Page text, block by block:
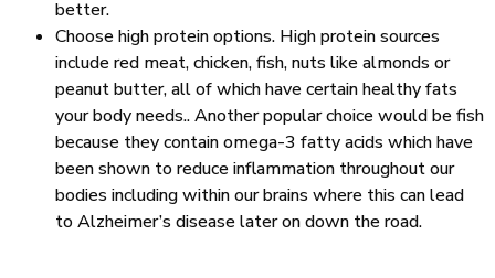
better.
Choose high protein options. High protein sources
include red meat, chicken, fish, nuts like almonds or
peanut butter, all of which have certain healthy fats
your body needs.. Another popular choice would be fish
because they contain omega-3 fatty acids which have
been shown to reduce inflammation throughout our
bodies including within our brains where this can lead
to Alzheimer’s disease later on down the road.